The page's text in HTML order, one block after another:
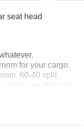
seat head
for your cargo.
60-40 split
versatility so
long items and